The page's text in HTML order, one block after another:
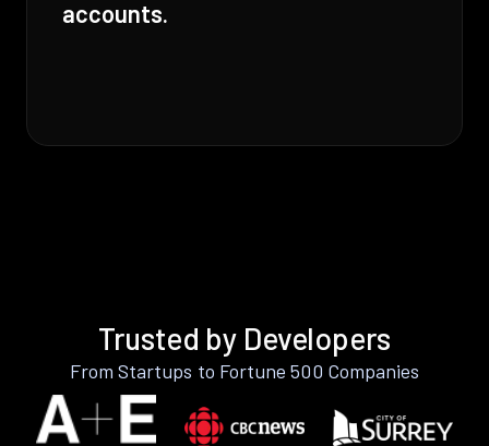
accounts.
Trusted by Developers
From Startups to Fortune 500 Companies